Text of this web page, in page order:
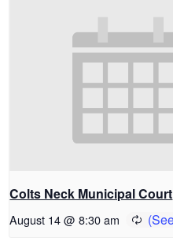
Colts Neck Municipal Court
August 14 @ 8:30 am